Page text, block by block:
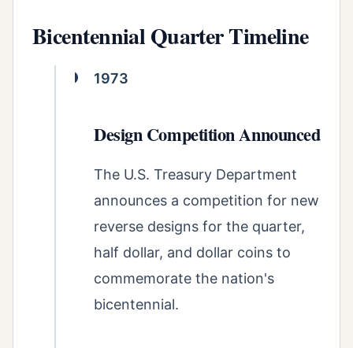
Bicentennial Quarter Timeline
1973
Design Competition Announced
The U.S. Treasury Department
announces a competition for new
reverse designs for the quarter,
half dollar, and dollar coins to
commemorate the nation's
bicentennial.